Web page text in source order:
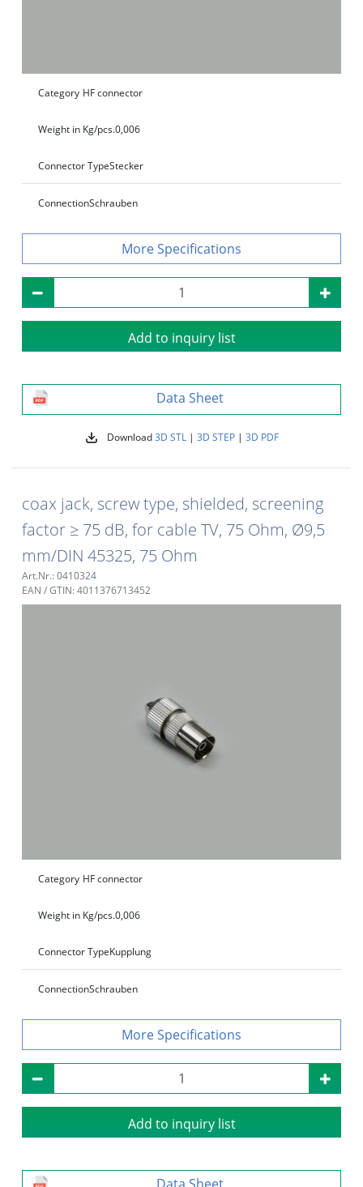
Category HF connector
Weight in Kg/pcs.0,006
Connector TypeStecker
ConnectionSchrauben
Specifications
Add to inquiry list
Data Sheet
Download3D STL| 3D STEP| 3D PDF
coax jack, screw type, shielded, screening
factor ≥ 75 dB, for cable TV, 75 Ohm, Ø9,5
mm/DIN 45325, 75 Ohm
Art.Nr.: 0410324
EAN / GTIN: 4011376713452
Category HF connector
Weight in Kg/pcs.0,006
Connector TypeKupplung
ConnectionSchrauben
Specifications
Add to inquiry list
Data Sheet